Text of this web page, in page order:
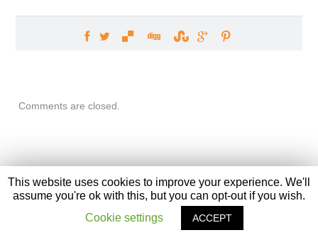
Comments are closed.
XBian, The Bleeding Edge. Front page graphic designed by Ivvi
This website uses cookies to improve your experience. We'll
assume you're ok with this, but you can opt-out if you wish.
Cookie settings
ACCEPT